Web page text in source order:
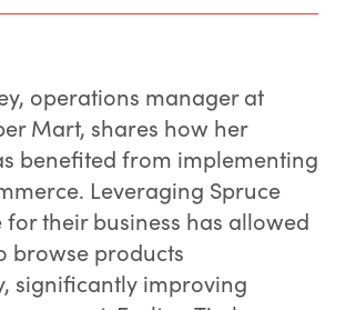
operations manager at
Mart, shares how her
benefited from implementing
Leveraging Spruce
for their business has allowed
browse products
significantly improving